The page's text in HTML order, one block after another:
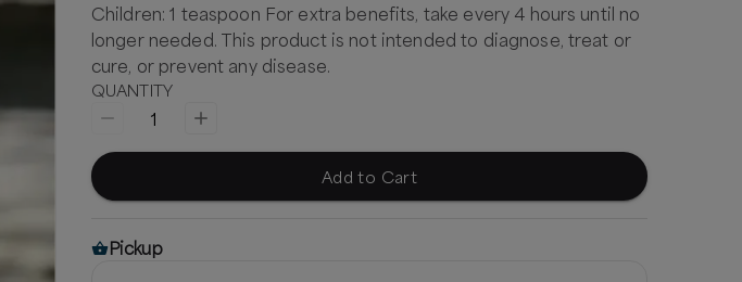
Children: 1 teaspoon For extra benefits, take every 4 hours until no
longer needed. This product is not intended to diagnose, treat or
cure, or prevent any disease.
QUANTITY
1
Add to Cart
Pickup